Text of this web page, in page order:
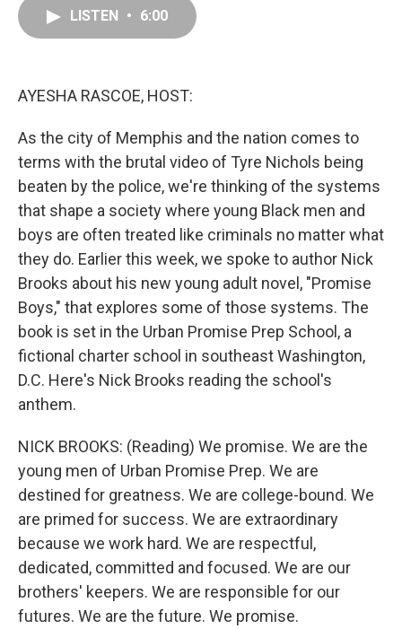
LISTEN • 6:00
AYESHA RASCOE, HOST:
As the city of Memphis and the nation comes to
terms with the brutal video of Tyre Nichols being
beaten by the police, we're thinking of the systems
that shape a society where young Black men and
boys are often treated like criminals no matter what
they do. Earlier this week, we spoke to author Nick
Brooks about his new young adult novel, "Promise
Boys," that explores some of those systems. The
book is set in the Urban Promise Prep School, a
fictional charter school in southeast Washington,
D.C. Here's Nick Brooks reading the school's
anthem.
NICK BROOKS: (Reading) We promise. We are the
young men of Urban Promise Prep. We are
destined for greatness. We are college-bound. We
are primed for success. We are extraordinary
because we work hard. We are respectful,
dedicated, committed and focused. We are our
brothers' keepers. We are responsible for our
futures. We are the future. We promise.